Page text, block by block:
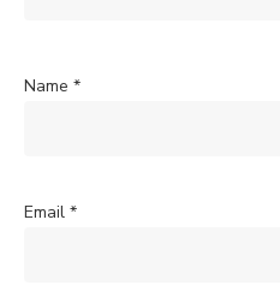
Name *
Email *